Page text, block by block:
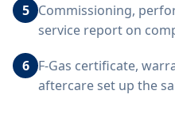
5 Commissioning,
service report on
6 F-Gas certificate,
aftercare set up the